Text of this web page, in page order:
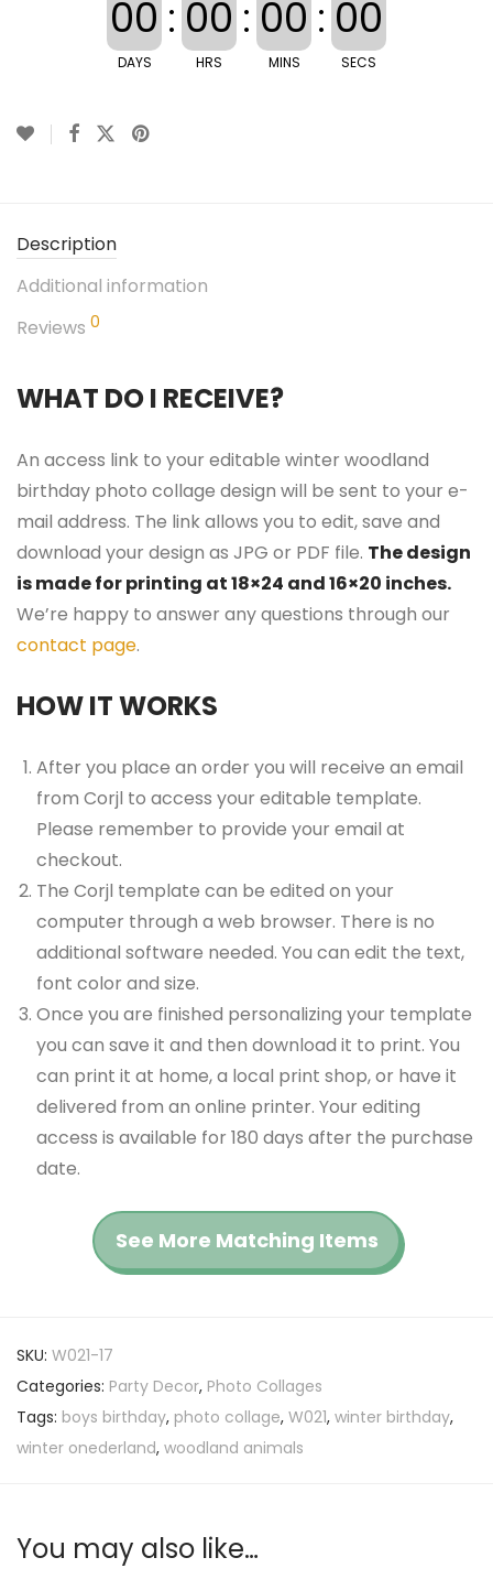
00
DAYS
: 00
HRS
: 00
MINS
: 00
SECS
Description
Additional information
Reviews 0
WHAT DO I RECEIVE?
An access link to your editable winter woodland
birthday photo collage design will be sent to your e-
mail address. The link allows you to edit, save and
download your design as JPG or PDF file. The design
is made for printing at 18×24 and 16×20 inches.
We’re happy to answer any questions through our
contact page.
HOW IT WORKS
After you place an order you will receive an email
from Corjl to access your editable template.
Please remember to provide your email at
checkout.
The Corjl template can be edited on your
computer through a web browser. There is no
additional software needed. You can edit the text,
font color and size.
Once you are finished personalizing your template
you can save it and then download it to print. You
can print it at home, a local print shop, or have it
delivered from an online printer. Your editing
access is available for 180 days after the purchase
date.
See More Matching Items
SKU: W021-17
Categories: Party Decor, Photo Collages
Tags: boys birthday, photo collage, W021, winter birthday,
winter onederland, woodland animals
You may also like…